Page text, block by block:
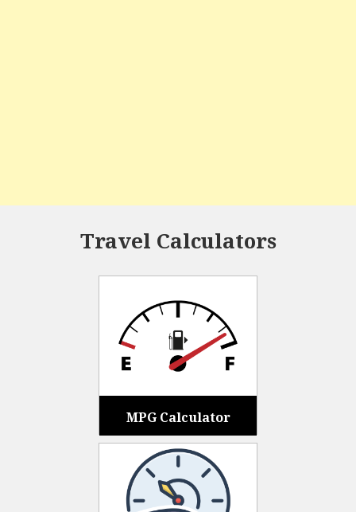
Travel Calculators
MPG Calculator